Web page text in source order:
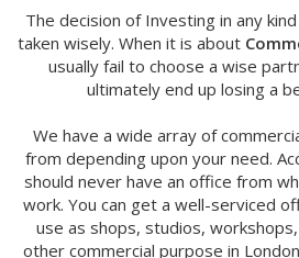
The decision of Investing in any
taken wisely. When it is about
usually fail to choose a wise
ultimately end up losing a
We have a wide array of
from depending upon your need.
should never have an office from
work. You can get a well-serviced
use as shops, studios,
other commercial purpose in